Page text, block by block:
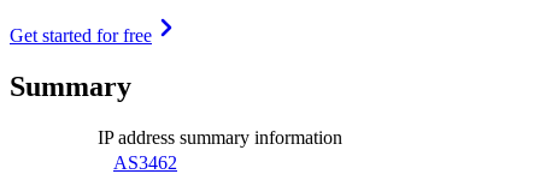
Get started for free
Summary
IP address summary information
AS3462